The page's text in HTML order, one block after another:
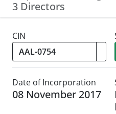
3 Directors
CIN
Date of Incorporation
08 November 2017